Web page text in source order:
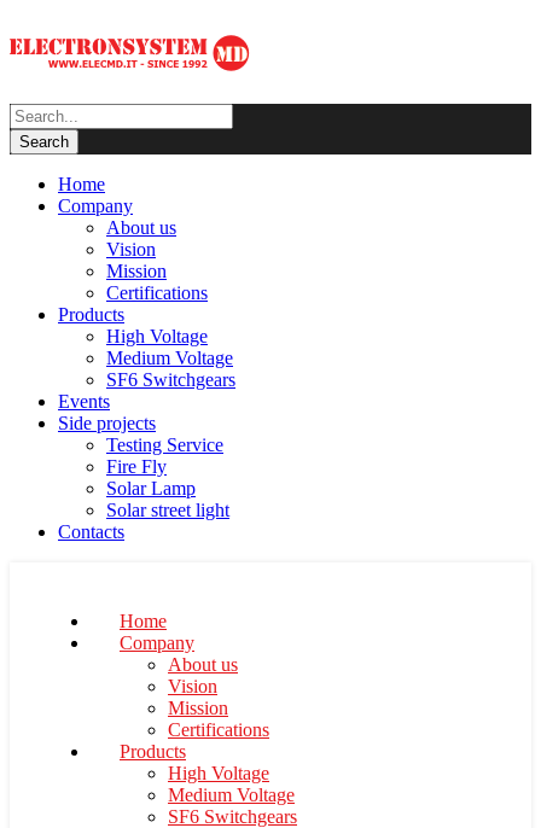
Home
Company
About us
Vision
Mission
Certifications
Products
High Voltage
Medium Voltage
SF6 Switchgears
Events
Side projects
Testing Service
Fire Fly
Solar Lamp
Solar street light
Contacts
Home
Company
About us
Vision
Mission
Certifications
Products
High Voltage
Medium Voltage
SF6 Switchgears